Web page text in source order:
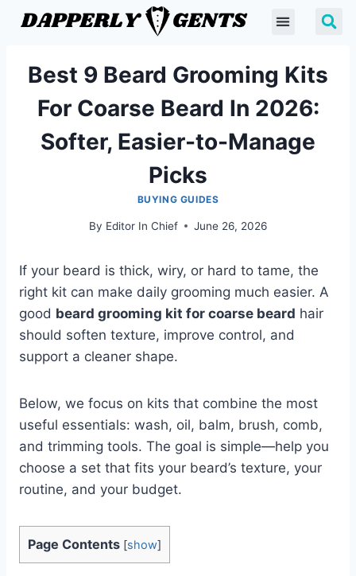
Best 9 Beard Grooming Kits
For Coarse Beard In 2026:
Softer, Easier-to-Manage
Picks
BUYING GUIDES
By Editor In Chief June 26, 2026
If your beard is thick, wiry, or hard to tame, the
right kit can make daily grooming much easier. A
good beard grooming kit for coarse beard hair
should soften texture, improve control, and
support a cleaner shape.
Below, we focus on kits that combine the most
useful essentials: wash, oil, balm, brush, comb,
and trimming tools. The goal is simple—help you
choose a set that fits your beard’s texture, your
routine, and your budget.
Page Contents [show]